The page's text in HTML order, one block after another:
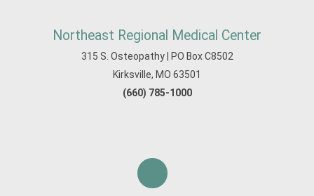
Northeast Regional Medical Center
315 S. Osteopathy | PO Box C8502
Kirksville, MO 63501
(660) 785-1000